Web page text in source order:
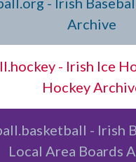
Archive
- Irish Ice
Hockey
- Irish
Local Area Boards